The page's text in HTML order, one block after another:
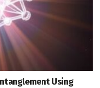
Using